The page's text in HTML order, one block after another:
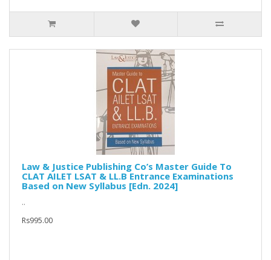
Law & Justice Publishing Co’s Master Guide To
CLAT AILET LSAT & LL.B Entrance Examinations
Based on New Syllabus [Edn. 2024]
..
Rs995.00